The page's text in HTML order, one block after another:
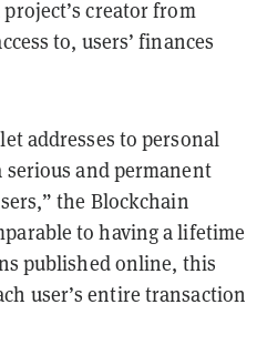
creator from
to, users’ finances
addresses to personal
and permanent
the Blockchain
to having a lifetime
published online, this
user’s entire transaction